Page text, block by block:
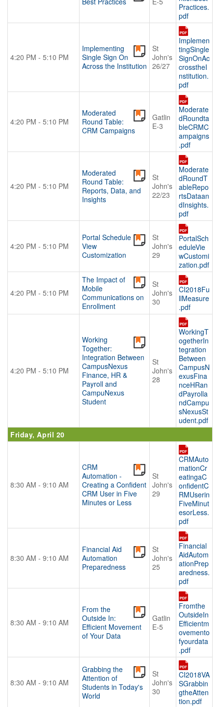
Practices.
pdf
4:20 PM - 5:10 PM
Implementing
Single Sign On
Across the Institution
St
John's
26/27
Implemen
tingSingle
SignOnAc
crosstheI
nstitution.
pdf
4:20 PM - 5:10 PM
Moderated
Round Table:
CRM Campaigns
Gatlin
E-3
Moderate
dRoundta
bleCRMC
ampaigns
.pdf
4:20 PM - 5:10 PM
Moderated
Round Table:
Reports, Data, and
Insights
St
John's
22/23
Moderate
dRoundT
ableRepo
rtsDataan
dInsights.
pdf
4:20 PM - 5:10 PM
Portal Schedule
View
Customization
St
John's
29
PortalSch
eduleVie
wCustomi
zation.pdf
4:20 PM - 5:10 PM
The Impact of
Mobile
Communications on
Enrollment
St
John's
30
CI2018Fu
llMeasure
.pdf
4:20 PM - 5:10 PM
Working
Together:
Integration Between
CampusNexus
Finance, HR &
Payroll and
CampuNexus
Student
St
John's
28
WorkingT
ogetherIn
tegration
Between
CampusN
exusFina
nceHRan
dPayrolla
ndCampu
sNexusSt
udent.pdf
Friday, April 20
8:30 AM - 9:10 AM
CRM
Automation -
Creating a Confident
CRM User in Five
Minutes or Less
St
John's
29
CRMAuto
mationCr
eatingaC
onfidentC
RMUserin
FiveMinut
esorLess.
pdf
8:30 AM - 9:10 AM
Financial Aid
Automation
Preparedness
St
John's
25
Financial
AidAutom
ationPrep
aredness.
pdf
8:30 AM - 9:10 AM
From the
Outside In:
Efficient Movement
of Your Data
Gatlin
E-5
Fromthe
OutsideIn
Efficientm
ovemento
fyourdata
.pdf
8:30 AM - 9:10 AM
Grabbing the
Attention of
Students in Today's
World
St
John's
30
CI2018VA
SGrabbin
gtheAtten
tion.pdf